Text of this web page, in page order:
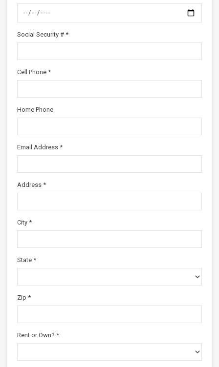
Social Security # *
Cell Phone *
Home Phone
Email Address *
Address *
City *
State *
Zip *
Rent or Own? *